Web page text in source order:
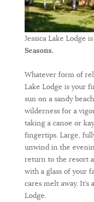
Jessica Lake Lodge
Seasons.
Whatever form of
Lake Lodge is your
sun on a sandy
wilderness for a
taking a canoe or
fingertips. Large,
unwind in the
return to the resort
with a glass of your
cares melt away.
Lodge.